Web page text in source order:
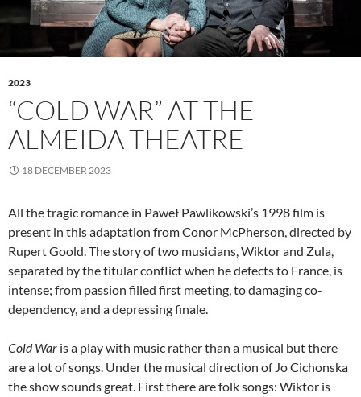
2023
“COLD WAR” AT THE
ALMEIDA THEATRE
18 DECEMBER 2023
All the tragic romance in Paweł Pawlikowski’s 1998 film is
present in this adaptation from Conor McPherson, directed by
Rupert Goold. The story of two musicians, Wiktor and Zula,
separated by the titular conflict when he defects to France, is
intense; from passion filled first meeting, to damaging co-
dependency, and a depressing finale.
Cold War is a play with music rather than a musical but there
are a lot of songs. Under the musical direction of Jo Cichonska
the show sounds great. First there are folk songs: Wiktor is